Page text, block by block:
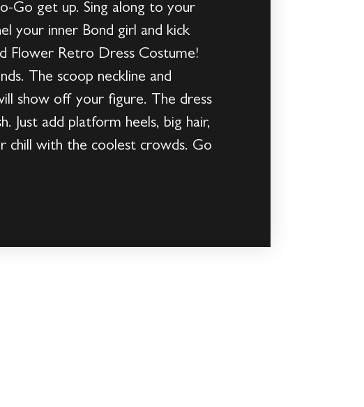
Go get up. Sing along to your
your inner Bond girl and kick
Flower Retro Dress Costume!
The scoop neckline and
show off your figure. The dress
Just add platform heels, big hair,
chill with the coolest crowds. Go